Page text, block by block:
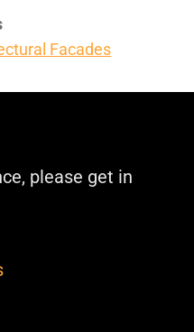
Facades
please get in